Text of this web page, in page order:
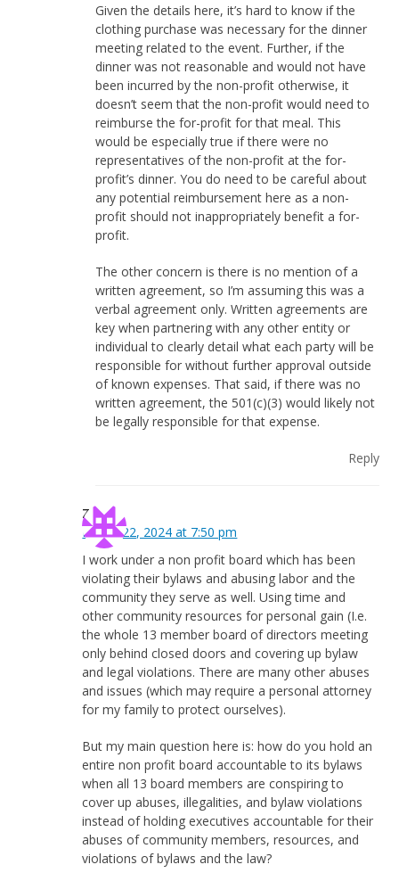
Given the details here, it’s hard to know if the
clothing purchase was necessary for the dinner
meeting related to the event. Further, if the
dinner was not reasonable and would not have
been incurred by the non-profit otherwise, it
doesn’t seem that the non-profit would need to
reimburse the for-profit for that meal. This
would be especially true if there were no
representatives of the non-profit at the for-
profit’s dinner. You do need to be careful about
any potential reimbursement here as a non-
profit should not inappropriately benefit a for-
profit.
The other concern is there is no mention of a
written agreement, so I’m assuming this was a
verbal agreement only. Written agreements are
key when partnering with any other entity or
individual to clearly detail what each party will be
responsible for without further approval outside
of known expenses. That said, if there was no
written agreement, the 501(c)(3) would likely not
be legally responsible for that expense.
Reply
Zach
March 22, 2024 at 7:50 pm
I work under a non profit board which has been
violating their bylaws and abusing labor and the
community they serve as well. Using time and
other community resources for personal gain (I.e.
the whole 13 member board of directors meeting
only behind closed doors and covering up bylaw
and legal violations. There are many other abuses
and issues (which may require a personal attorney
for my family to protect ourselves).
But my main question here is: how do you hold an
entire non profit board accountable to its bylaws
when all 13 board members are conspiring to
cover up abuses, illegalities, and bylaw violations
instead of holding executives accountable for their
abuses of community members, resources, and
violations of bylaws and the law?